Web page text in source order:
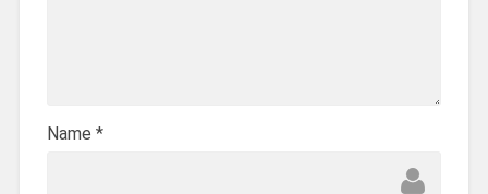
Name *